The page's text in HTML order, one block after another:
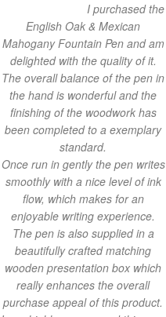
I purchased the
English Oak & Mexican
Mahogany Fountain Pen and am
delighted with the quality of it.
The overall balance of the pen in
the hand is wonderful and the
finishing of the woodwork has
been completed to a exemplary
standard.
Once run in gently the pen writes
smoothly with a nice level of ink
flow, which makes for an
enjoyable writing experience.
The pen is also supplied in a
beautifully crafted matching
wooden presentation box which
really enhances the overall
purchase appeal of this product.